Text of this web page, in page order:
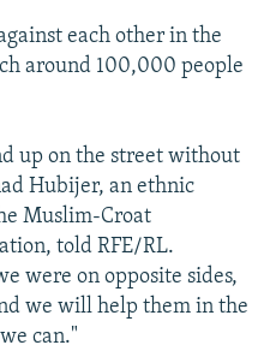
each other in the
around 100,000 people
up on the street without
Hubijer, an ethnic
Muslim-Croat
told RFE/RL.
were on opposite sides,
we will help them in the
can."